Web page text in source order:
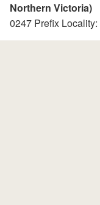
Northern Victoria)
0247 Prefix Locality: